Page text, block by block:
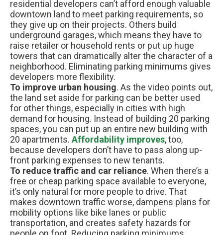
residential developers can’t afford enough valuable
downtown land to meet parking requirements, so
they give up on their projects. Others build
underground garages, which means they have to
raise retailer or household rents or put up huge
towers that can dramatically alter the character of a
neighborhood. Eliminating parking minimums gives
developers more flexibility.
To improve urban housing. As the video points out,
the land set aside for parking can be better used
for other things, especially in cities with high
demand for housing. Instead of building 20 parking
spaces, you can put up an entire new building with
20 apartments. Affordability improves, too,
because developers don’t have to pass along up-
front parking expenses to new tenants.
To reduce traffic and car reliance. When there’s a
free or cheap parking space available to everyone,
it’s only natural for more people to drive. That
makes downtown traffic worse, dampens plans for
mobility options like bike lanes or public
transportation, and creates safety hazards for